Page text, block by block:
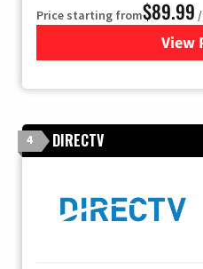
Price starting from$89.99
View
4 DIRECTV